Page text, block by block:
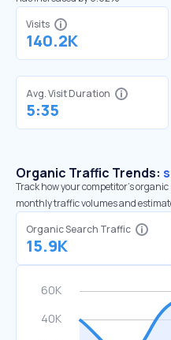
Visits
140.2K
Avg. Visit Duration
5:35
Organic Traffic Trends:
Track how your competitor's
monthly traffic volumes and
Organic Search Traffic
15.9K